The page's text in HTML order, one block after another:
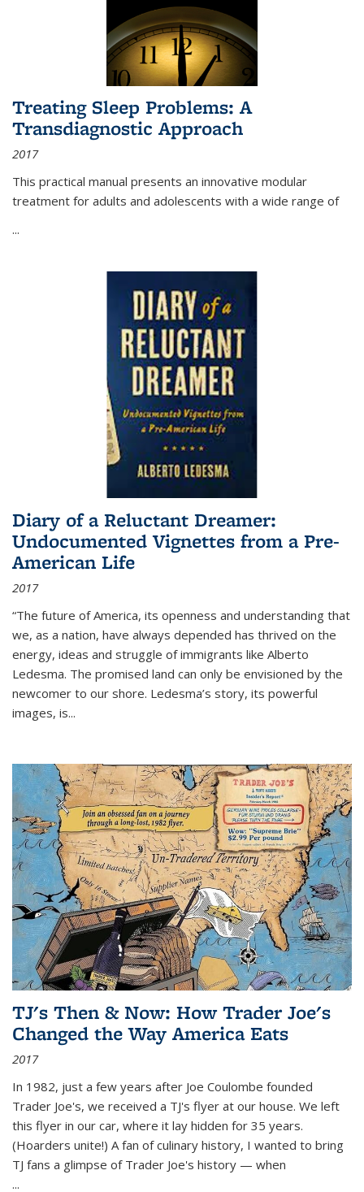
Treating Sleep Problems: A
Transdiagnostic Approach
2017
This practical manual presents an innovative modular
treatment for adults and adolescents with a wide range of
...
Diary of a Reluctant Dreamer:
Undocumented Vignettes from a Pre-
American Life
2017
“The future of America, its openness and understanding that
we, as a nation, have always depended has thrived on the
energy, ideas and struggle of immigrants like Alberto
Ledesma. The promised land can only be envisioned by the
newcomer to our shore. Ledesma’s story, its powerful
images, is...
TJ's Then & Now: How Trader Joe's
Changed the Way America Eats
2017
In 1982, just a few years after Joe Coulombe founded
Trader Joe's, we received a TJ's flyer at our house. We left
this flyer in our car, where it lay hidden for 35 years.
(Hoarders unite!) A fan of culinary history, I wanted to bring
TJ fans a glimpse of Trader Joe's history — when
...